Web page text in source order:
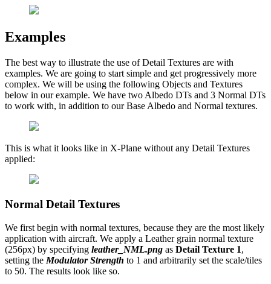
Examples
The best way to illustrate the use of Detail Textures are with
examples. We are going to start simple and get progressively more
complex. We will be using the following Objects and Textures
below in our example. We have two Albedo DTs and 3 Normal DTs
to work with, in addition to our Base Albedo and Normal textures.
This is what it looks like in X-Plane without any Detail Textures
applied:
Normal Detail Textures
We first begin with normal textures, because they are the most likely
application with aircraft. We apply a Leather grain normal texture
(256px) by specifying leather_NML.png as Detail Texture 1,
setting the Modulator Strength to 1 and arbitrarily set the scale/tiles
to 50. The results look like so.